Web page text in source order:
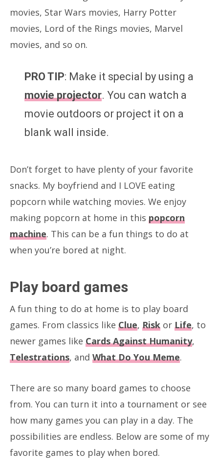
movies, Star Wars movies, Harry Potter
movies, Lord of the Rings movies, Marvel
movies, and so on.
PRO TIP: Make it special by using a
movie projector. You can watch a
movie outdoors or project it on a
blank wall inside.
Don’t forget to have plenty of your favorite
snacks. My boyfriend and I LOVE eating
popcorn while watching movies. We enjoy
making popcorn at home in this popcorn
machine. This can be a fun things to do at
when you’re bored at night.
Play board games
A fun thing to do at home is to play board
games. From classics like Clue, Risk or Life, to
newer games like Cards Against Humanity,
Telestrations, and What Do You Meme.
There are so many board games to choose
from. You can turn it into a tournament or see
how many games you can play in a day. The
possibilities are endless. Below are some of my
favorite games to play when bored.